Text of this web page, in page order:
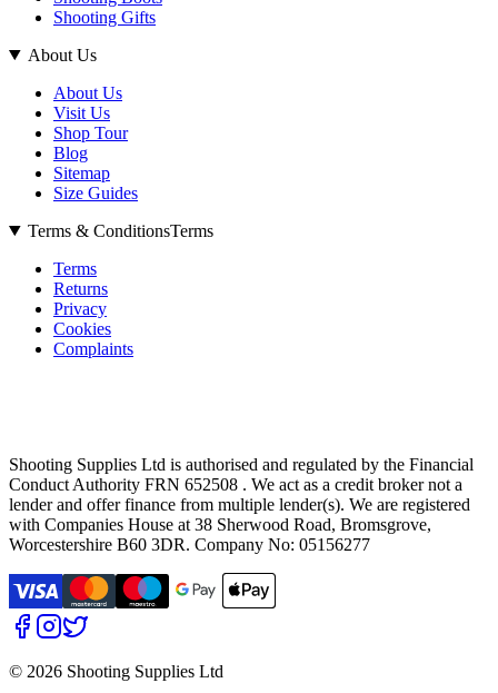
Shooting Gifts
About Us
About Us
Visit Us
Shop Tour
Blog
Sitemap
Size Guides
Terms & ConditionsTerms
Terms
Returns
Privacy
Cookies
Complaints
Shooting Supplies Ltd is authorised and regulated by the Financial
Conduct Authority FRN 652508 . We act as a credit broker not a
lender and offer finance from multiple lender(s). We are registered
with Companies House at 38 Sherwood Road, Bromsgrove,
Worcestershire B60 3DR. Company No: 05156277
© 2026 Shooting Supplies Ltd